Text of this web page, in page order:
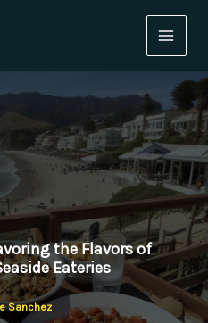
the Flavors of
Eateries
Sanchez